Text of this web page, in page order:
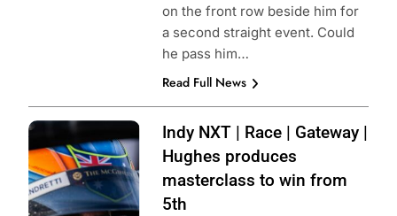
on the front row beside him for
a second straight event. Could
he pass him…
Read Full News
Photo Credit:
Penske
Entertainment |
Paul Hurley
Indy NXT | Race | Gateway |
Hughes produces
masterclass to win from
5th